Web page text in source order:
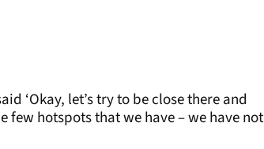
‘Okay, let’s try to be close there and
few hotspots that we have – we have not